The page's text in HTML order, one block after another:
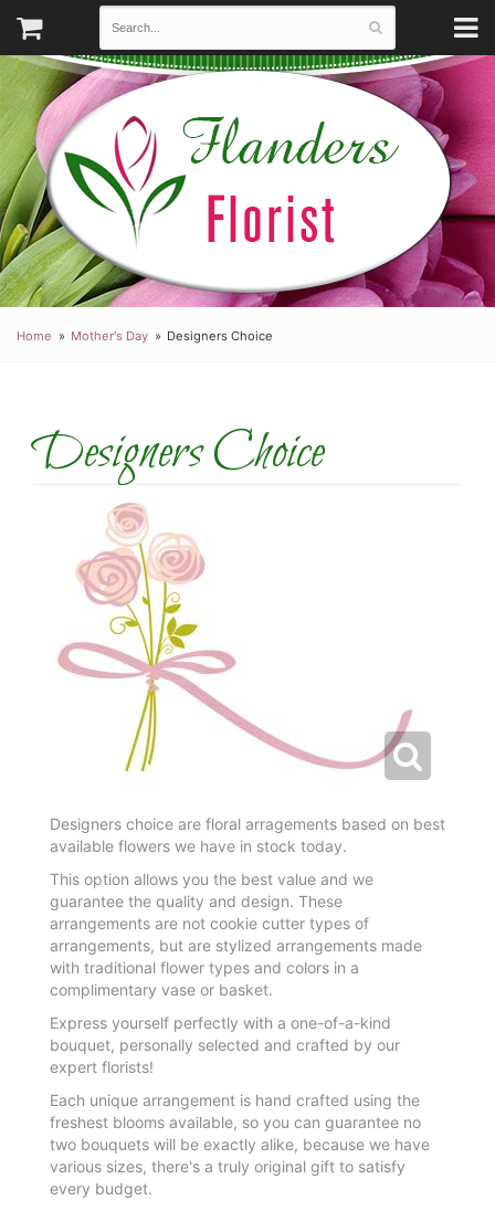
Home Mother's Day Designers Choice
Designers Choice
Designers choice are floral arragements based on best
available flowers we have in stock today.
This option allows you the best value and we
guarantee the quality and design. These
arrangements are not cookie cutter types of
arrangements, but are stylized arrangements made
with traditional flower types and colors in a
complimentary vase or basket.
Express yourself perfectly with a one-of-a-kind
bouquet, personally selected and crafted by our
expert florists!
Each unique arrangement is hand crafted using the
freshest blooms available, so you can guarantee no
two bouquets will be exactly alike, because we have
various sizes, there's a truly original gift to satisfy
every budget.